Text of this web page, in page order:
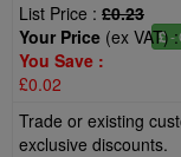
List Price : £0.23
£-
Your Price (ex VAT)
You Save :
£0.02
Trade or existing
exclusive discounts.